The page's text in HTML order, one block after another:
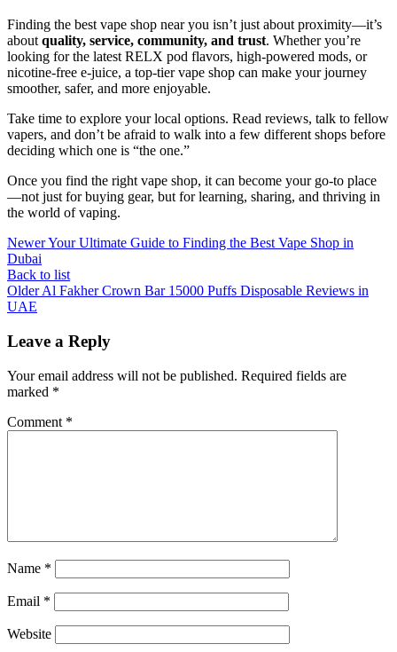
Finding the best vape shop near you isn’t just about proximity—it’s
about quality, service, community, and trust. Whether you’re
looking for the latest RELX pod flavors, high-powered mods, or
nicotine-free e-juice, a top-tier vape shop can make your journey
smoother, safer, and more enjoyable.
Take time to explore your local options. Read reviews, talk to fellow
vapers, and don’t be afraid to walk into a few different shops before
deciding which one is “the one.”
Once you find the right vape shop, it can become your go-to place
—not just for buying gear, but for learning, sharing, and thriving in
the world of vaping.
NewerYour Ultimate Guide to Finding the Best Vape Shop in
Dubai
Back to list
Older Al Fakher Crown Bar 15000 Puffs Disposable Reviews in
UAE
Leave a Reply
Your email address will not be published. Required fields are
marked *
Comment *
Name *
Email *
Website